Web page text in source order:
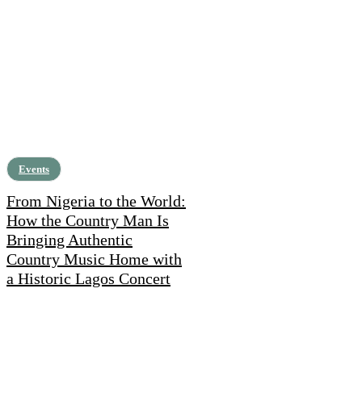
Events
From Nigeria to the World:
How the Country Man Is
Bringing Authentic
Country Music Home with
a Historic Lagos Concert